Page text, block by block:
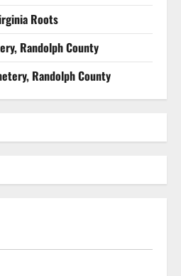
Roots
Randolph County
Randolph County